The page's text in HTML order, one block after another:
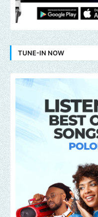
TUNE-IN NOW